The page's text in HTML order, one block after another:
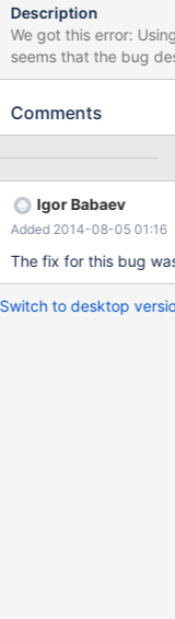
Description
We got this error: Using too big key for internal temp tables it
seems that the bug
https://
workaround (SET
innodb-tables with
group by/order by
case and statement
statement which
Comments
Igor Babaev
Added 2014-08-05 01:16
The fix for this bug
Switch to desktop